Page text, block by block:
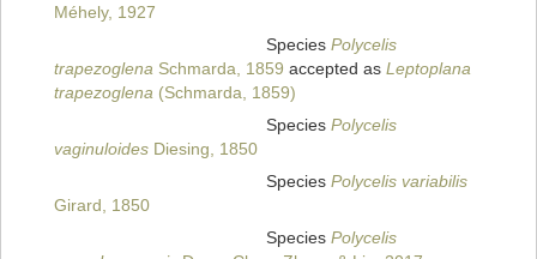
Méhely, 1927
Species Polycelis
trapezoglena Schmarda, 1859 accepted as Leptoplana
trapezoglena (Schmarda, 1859)
Species Polycelis
vaginuloides Diesing, 1850
Species Polycelis variabilis
Girard, 1850
Species Polycelis